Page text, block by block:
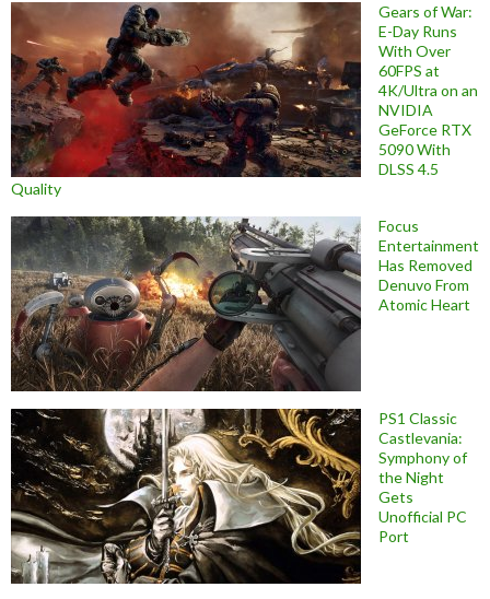
Gears of War:
E-Day Runs
With Over
60FPS at
4K/Ultra on an
NVIDIA
GeForce RTX
5090 With
DLSS 4.5
Quality
Focus
Entertainment
Has Removed
Denuvo From
Atomic Heart
PS1 Classic
Castlevania:
Symphony of
the Night
Gets
Unofficial PC
Port